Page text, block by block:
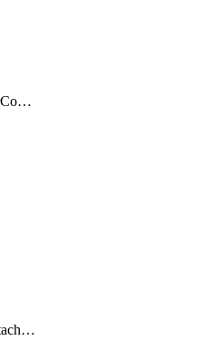
CfwVpcPolicyOrderConfig
ChdfsMountPointAttachment